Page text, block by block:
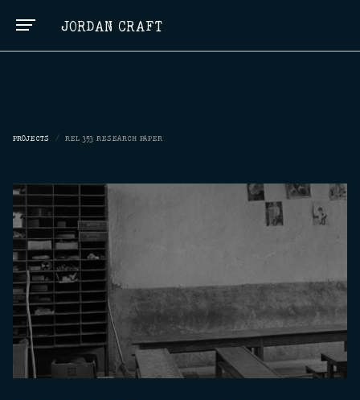
JORDAN CRAFT
PROJECTS / REL 353 RESEARCH PAPER